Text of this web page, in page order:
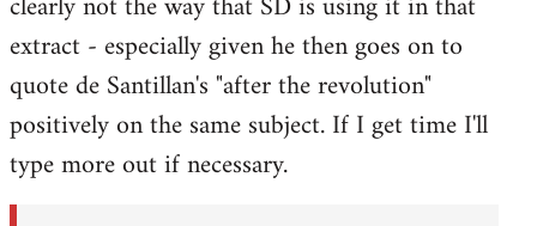
extract - especially given he then goes on to
quote de Santillan's "after the revolution"
positively on the same subject. If I get time I'll
type more out if necessary.